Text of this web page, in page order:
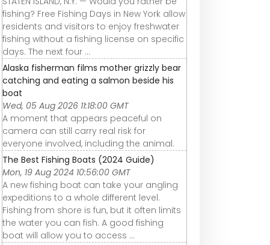
fishing? Free Fishing Days in New York allow
residents and visitors to enjoy freshwater
fishing without a fishing license on specific
days. The next four ...
Alaska fisherman films mother grizzly bear
catching and eating a salmon beside his
boat
Wed, 05 Aug 2026 11:18:00 GMT
A moment that appears peaceful on
camera can still carry real risk for
everyone involved, including the animal.
The Best Fishing Boats (2024 Guide)
Mon, 19 Aug 2024 10:56:00 GMT
A new fishing boat can take your angling
expeditions to a whole different level.
Fishing from shore is fun, but it often limits
the water you can fish. A good fishing
boat will allow you to access ...